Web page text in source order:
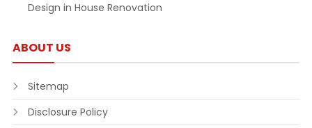
Design in House Renovation
ABOUT US
Sitemap
Disclosure Policy